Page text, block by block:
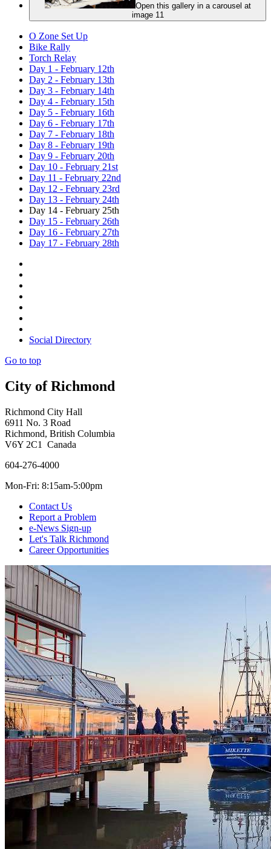
Open this gallery in a carousel at
image 11
O Zone Set Up
Bike Rally
Torch Relay
Day 1 - February 12th
Day 2 - February 13th
Day 3 - February 14th
Day 4 - February 15th
Day 5 - February 16th
Day 6 - February 17th
Day 7 - February 18th
Day 8 - February 19th
Day 9 - February 20th
Day 10 - February 21st
Day 11 - February 22nd
Day 12 - February 23rd
Day 13 - February 24th
Day 14 - February 25th
Day 15 - February 26th
Day 16 - February 27th
Day 17 - February 28th
Social Directory
Go to top
City of Richmond
Richmond City Hall
6911 No. 3 Road
Richmond, British Columbia
V6Y 2C1 Canada
604-276-4000
Mon-Fri: 8:15am-5:00pm
Contact Us
Report a Problem
e-News Sign-up
Let's Talk Richmond
Career Opportunities